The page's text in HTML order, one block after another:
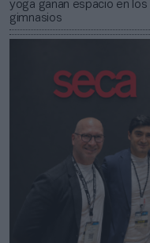
yoga ganan espacio en los
gimnasios